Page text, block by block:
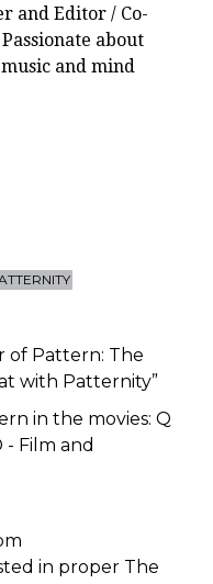
and Editor / Co-
about
and mind
of Pattern: The
with Patternity”
in the movies: Q
Film and
in proper The